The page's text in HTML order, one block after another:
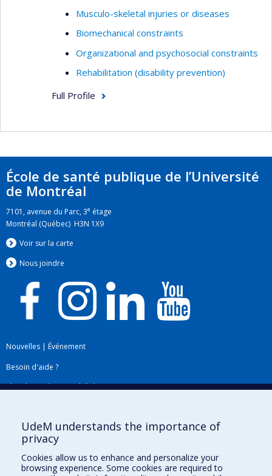
Musculo-skeletal injuries or diseases
Biomechanical constraints
Organizational and psychosocial constraints
Rehabilitation (disability prevention)
Full Profile
École de santé publique de l’Université
de Montréal
7101, avenue du Parc, 3e étage
Montréal (Québec) H3N 1X9
Voir sur la carte
Nous joindre
Nouvelles | Événement
Besoin d'aide ?
Plan du site|Accessibilité
Téléchargez les logos de l'ESPUM
UdeM understands the importance of
privacy
Cookies allow us to enhance and personalize your
browsing experience. Some cookies are required to